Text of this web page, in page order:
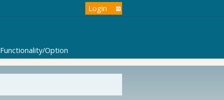
Login
Functionality/Option